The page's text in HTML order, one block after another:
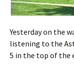
Yesterday on the
listening to the
5 in the top of the